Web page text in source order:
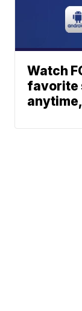
Watch
favorite